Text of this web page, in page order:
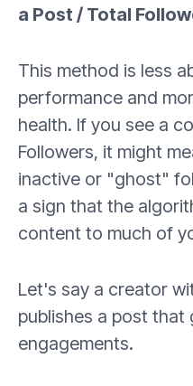
a Post / Total
This method is less
performance and
health. If you see a
Followers, it might
inactive or "ghost"
a sign that the
content to much of
Let's say a creator
publishes a post that
engagements.